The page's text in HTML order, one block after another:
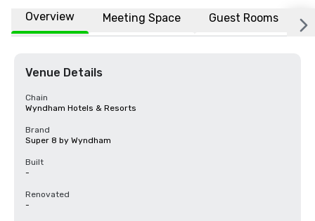
Overview Meeting Space Guest Rooms
Venue Details
Chain
Wyndham Hotels & Resorts
Brand
Super 8 by Wyndham
Built
-
Renovated
-